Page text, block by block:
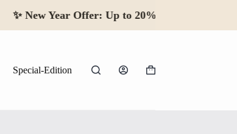
✨New Year Offer:Up to 20% off ·
Special-Edition
Shopping